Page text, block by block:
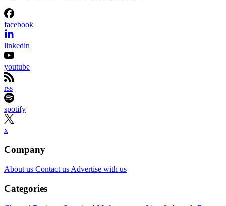
facebook
linkedin
youtube
rss
spotify
x
Company
About us Contact us Advertise with us
Categories